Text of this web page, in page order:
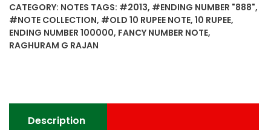
CATEGORY: NOTES TAGS: #2013, #ENDING NUMBER "888",
#NOTE COLLECTION, #OLD 10 RUPEE NOTE, 10 RUPEE,
ENDING NUMBER 100000, FANCY NUMBER NOTE,
RAGHURAM G RAJAN
Description